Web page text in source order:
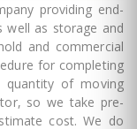
providing end-
well as storage and
and commercial
for completing
quantity of moving
so we take pre-
cost. We do